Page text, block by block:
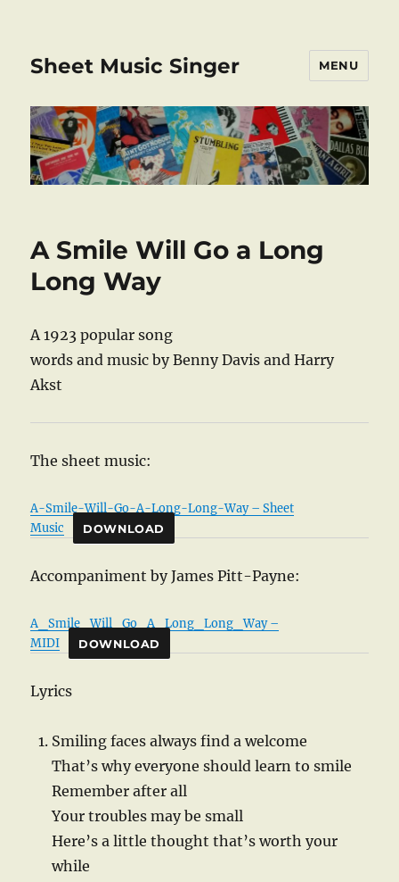
Sheet Music Singer MENU
A Smile Will Go a Long
Long Way
A 1923 popular song
words and music by Benny Davis and Harry
Akst
The sheet music:
A-Smile-Will-Go-A-Long-Long-Way – Sheet
Music
DOWNLOAD
Accompaniment by James Pitt-Payne:
A_Smile_Will_Go_A_Long_Long_Way –
MIDI
DOWNLOAD
Lyrics
Smiling faces always find a welcome
That’s why everyone should learn to smile
Remember after all
Your troubles may be small
Here’s a little thought that’s worth your
while